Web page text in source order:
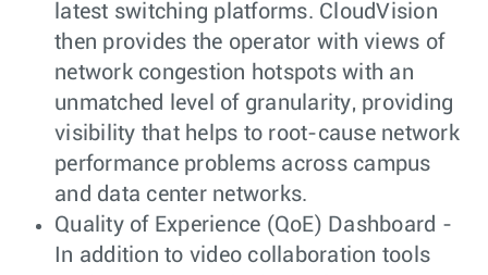
latest switching platforms. CloudVision
then provides the operator with views of
network congestion hotspots with an
unmatched level of granularity, providing
visibility that helps to root-cause network
performance problems across campus
and data center networks.
Quality of Experience (QoE) Dashboard -
In addition to video collaboration tools